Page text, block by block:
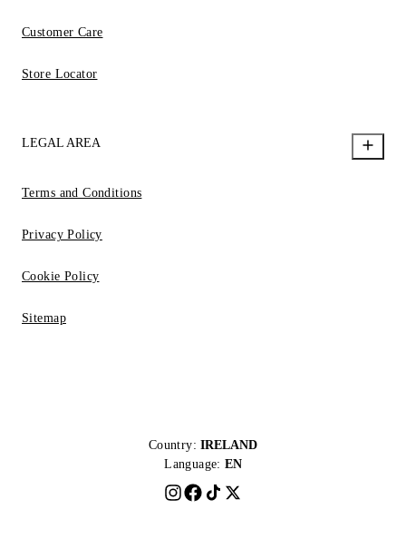
Customer Care
Store Locator
LEGAL AREA
Terms and Conditions
Privacy Policy
Cookie Policy
Sitemap
Country: IRELAND
Language: EN